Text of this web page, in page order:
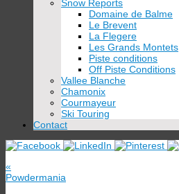
Snow Reports
Domaine de Balme
Le Brevent
La Flegere
Les Grands Montets
Piste conditions
Off Piste Conditions
Vallee Blanche
Chamonix
Courmayeur
Ski Touring
Contact
«
Powdermania